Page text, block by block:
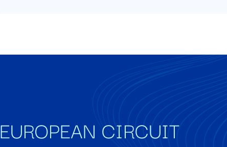
EUROPEAN CIRCUIT